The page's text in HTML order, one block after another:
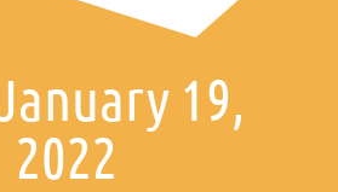
19,
2022